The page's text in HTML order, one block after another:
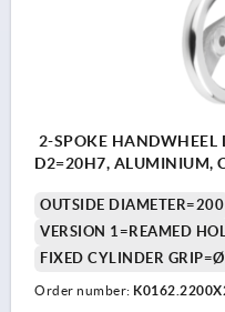
2-SPOKE HANDWHEEL
D2=20H7, ALUMINIUM,
OUTSIDE DIAMETER=200
VERSION 1=REAMED
FIXED CYLINDER
Order number: